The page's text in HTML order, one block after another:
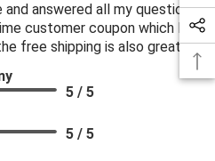
answered all my questions
customer coupon which I
free shipping is also great.
5 / 5
5 / 5